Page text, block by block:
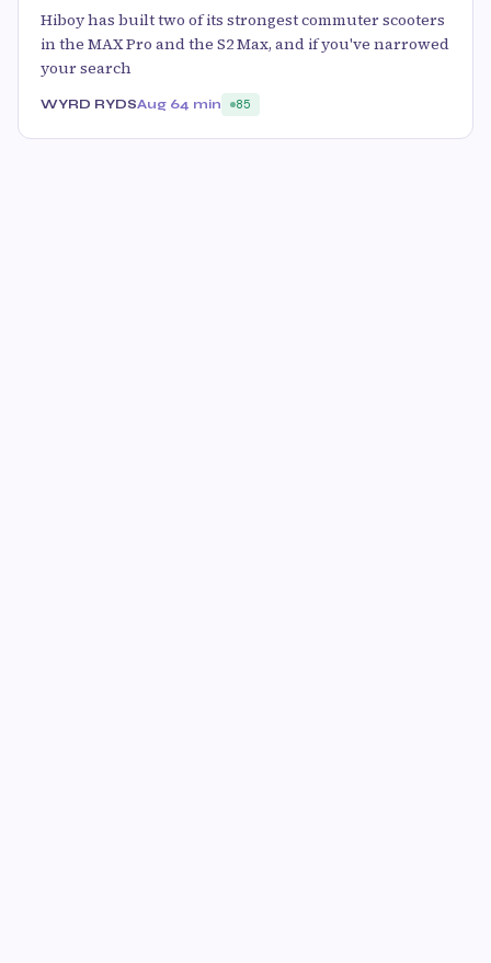
Hiboy has built two of its strongest commuter scooters
in the MAX Pro and the S2 Max, and if you've narrowed
your search
WYRD RYDSAug 64 min 85